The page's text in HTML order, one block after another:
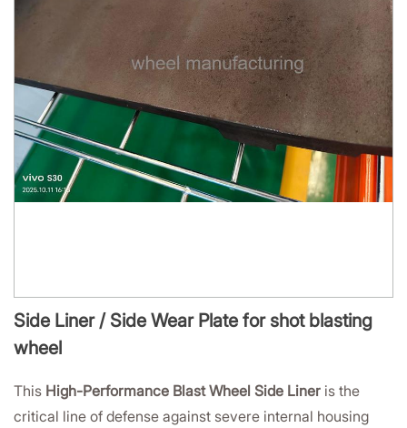
Side Liner / Side Wear Plate for shot blasting
wheel
This High-Performance Blast Wheel Side Liner is the
critical line of defense against severe internal housing